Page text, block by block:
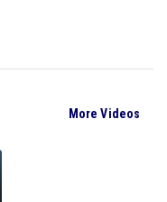
More Videos